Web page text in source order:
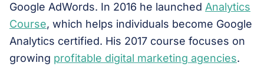
Google AdWords. In 2016 he launched Analytics
Course, which helps individuals become Google
Analytics certified. His 2017 course focuses on
growing profitable digital marketing agencies.